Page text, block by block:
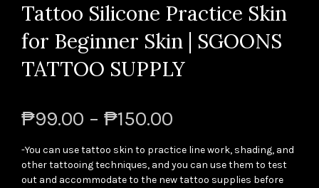
Tattoo Silicone Practice Skin
for Beginner Skin | SGOONS
TATTOO SUPPLY
₱99.00 – ₱150.00
-You can use tattoo skin to practice line work, shading, and
other tattooing techniques, and you can use them to test
out and accommodate to the new tattoo supplies before